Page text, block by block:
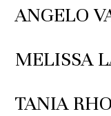
ANGELO
MELISSA
TANIA